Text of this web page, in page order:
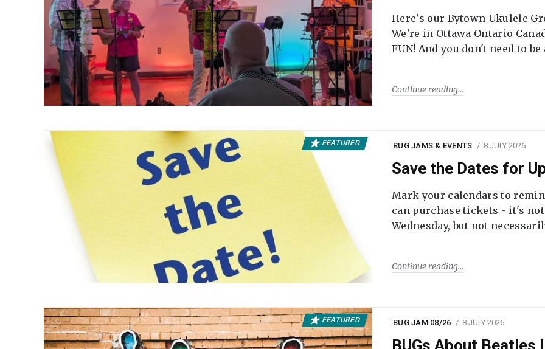
Here's our Bytown Ukulele
We're in Ottawa Ontario
FUN! And you don't need to be
Continue reading
FEATURED BUG JAMS & EVENTS 8 JULY 2026
Save the Dates for
Mark your calendars to
can purchase tickets - it's not
Wednesday, but not
Continue reading
FEATURED BUG JAM 08/26 8 JULY 2026
BUGs About Beatles